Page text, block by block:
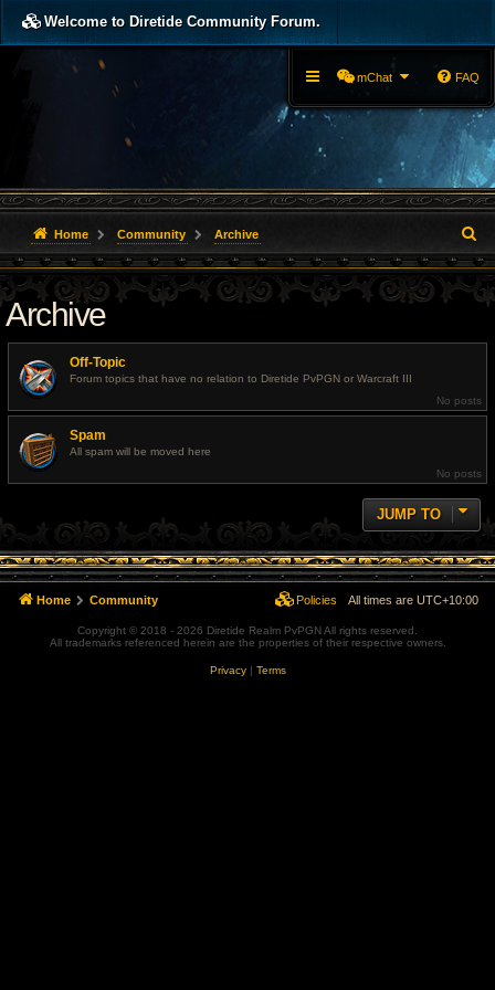
Welcome to Diretide Community Forum.
mChat FAQ
Home Community Archive
e
a
h
Archive
Off-Topic
Forum topics that have no relation to Diretide PvPGN or Warcraft III
No posts
Spam
All spam will be moved here
No posts
JUMP TO
Home Community All times are UTC+10:00
Policies
Copyright © 2018 - 2026 Diretide Realm PvPGN All rights reserved.
All trademarks referenced herein are the properties of their respective owners.
Privacy| Terms